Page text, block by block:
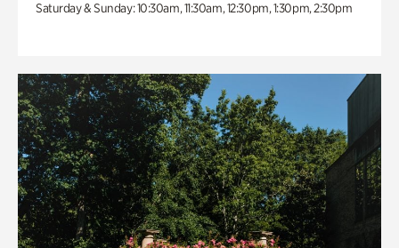
Saturday & Sunday: 10:30am, 11:30am, 12:30pm, 1:30pm, 2:30pm